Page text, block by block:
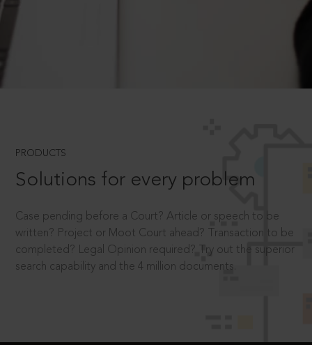
PRODUCTS
Solutions for every problem
Case pending before a Court? Article or speech to be
written? Project or Moot Court ahead? Transaction to be
completed? Legal Opinion required? Try out the superior
search capability and the 4 million documents.